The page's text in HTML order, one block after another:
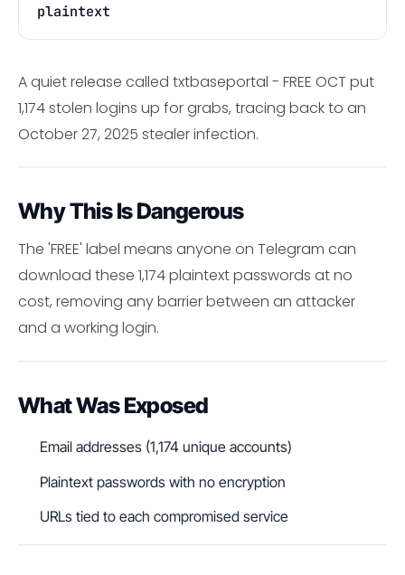
plaintext
A quiet release called txtbaseportal - FREE OCT put
1,174 stolen logins up for grabs, tracing back to an
October 27, 2025 stealer infection.
Why This Is Dangerous
The 'FREE' label means anyone on Telegram can
download these 1,174 plaintext passwords at no
cost, removing any barrier between an attacker
and a working login.
What Was Exposed
Email addresses (1,174 unique accounts)
Plaintext passwords with no encryption
URLs tied to each compromised service